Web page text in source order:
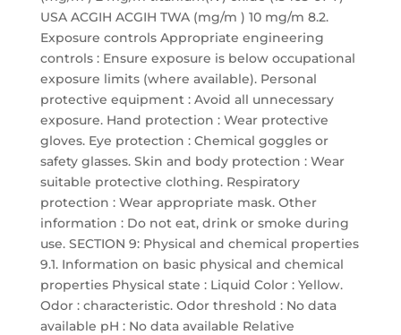
USA ACGIH ACGIH TWA (mg/m ) 10 mg/m 8.2.
Exposure controls Appropriate engineering
controls : Ensure exposure is below occupational
exposure limits (where available). Personal
protective equipment : Avoid all unnecessary
exposure. Hand protection : Wear protective
gloves. Eye protection : Chemical goggles or
safety glasses. Skin and body protection : Wear
suitable protective clothing. Respiratory
protection : Wear appropriate mask. Other
information : Do not eat, drink or smoke during
use. SECTION 9: Physical and chemical properties
9.1. Information on basic physical and chemical
properties Physical state : Liquid Color : Yellow.
Odor : characteristic. Odor threshold : No data
available pH : No data available Relative